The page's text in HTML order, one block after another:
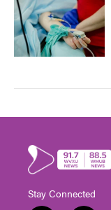
Stay Connected